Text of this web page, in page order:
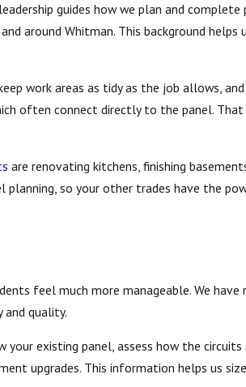
guides how we plan and
around Whitman. This background
work areas as tidy as the job allows,
often connect directly to the panel.
are renovating kitchens, finishing
so your other trades have the
feel much more manageable. We
quality.
existing panel, assess how the
upgrades. This information helps us